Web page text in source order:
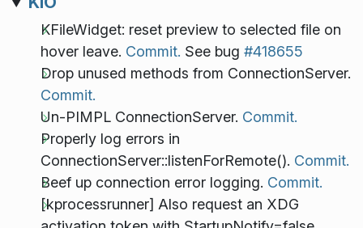
KFileWidget: reset preview to selected file on
hover leave. Commit. See bug #418655
Drop unused methods from ConnectionServer.
Commit.
Un-PIMPL ConnectionServer. Commit.
Properly log errors in
ConnectionServer::listenForRemote(). Commit.
Beef up connection error logging. Commit.
[kprocessrunner] Also request an XDG